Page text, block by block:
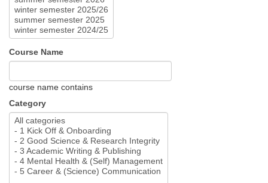
Course Name
course name contains
Category